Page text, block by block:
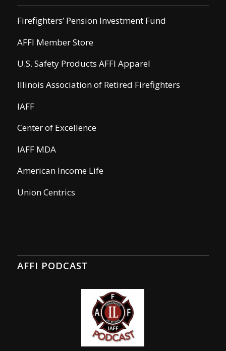
Firefighters’ Pension Investment Fund
AFFI Member Store
U.S. Safety Products AFFI Apparel
Illinois Association of Retired Firefighters
IAFF
Center of Excellence
IAFF MDA
American Income Life
Union Centrics
AFFI PODCAST